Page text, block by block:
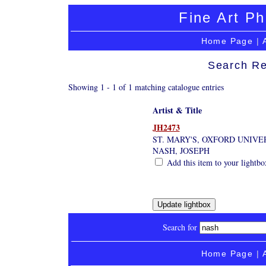
Fine Art
Home Page |
Search
Showing 1 - 1 of 1 matching catalogue entries
Artist & Title
JH2473
ST. MARY'S, OXFORD
NASH, JOSEPH
Add this item to your
Search for
Home Page |